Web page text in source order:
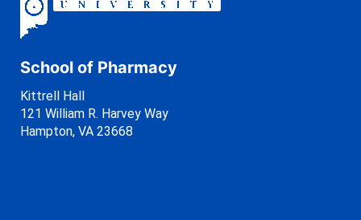
School of Pharmacy
Kittrell Hall
121 William R. Harvey Way
Hampton, VA 23668